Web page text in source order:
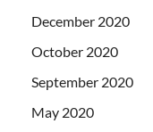
December 2020
October 2020
September 2020
May 2020